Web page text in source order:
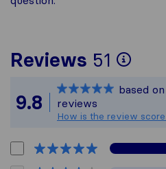
Reviews 51
To
All
9.8
based on
reviews
How is the review